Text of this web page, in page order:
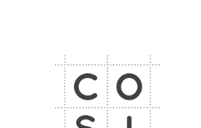
CoSiMa
Collaborative Situated Media